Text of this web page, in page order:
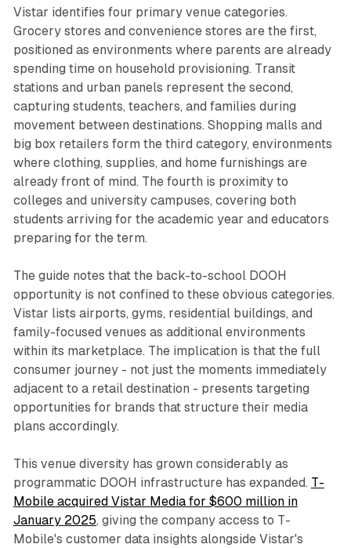
Vistar identifies four primary venue categories.
Grocery stores and convenience stores are the first,
positioned as environments where parents are already
spending time on household provisioning. Transit
stations and urban panels represent the second,
capturing students, teachers, and families during
movement between destinations. Shopping malls and
big box retailers form the third category, environments
where clothing, supplies, and home furnishings are
already front of mind. The fourth is proximity to
colleges and university campuses, covering both
students arriving for the academic year and educators
preparing for the term.
The guide notes that the back-to-school DOOH
opportunity is not confined to these obvious categories.
Vistar lists airports, gyms, residential buildings, and
family-focused venues as additional environments
within its marketplace. The implication is that the full
consumer journey - not just the moments immediately
adjacent to a retail destination - presents targeting
opportunities for brands that structure their media
plans accordingly.
This venue diversity has grown considerably as
programmatic DOOH infrastructure has expanded. T-
Mobile acquired Vistar Media for $600 million in
January 2025, giving the company access to T-
Mobile's customer data insights alongside Vistar's